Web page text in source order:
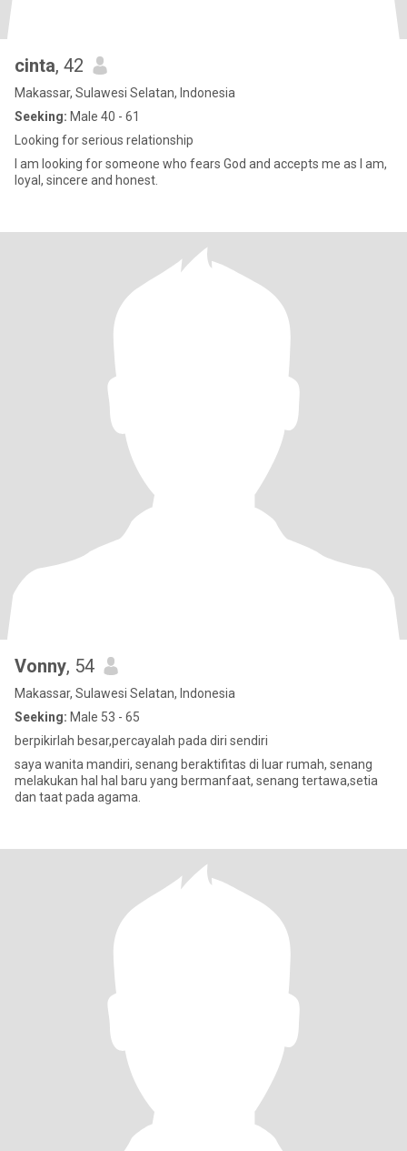
cinta, 42
Makassar, Sulawesi Selatan, Indonesia
Seeking: Male 40 - 61
Looking for serious relationship
I am looking for someone who fears God and accepts me as I am,
loyal, sincere and honest.
Vonny, 54
Makassar, Sulawesi Selatan, Indonesia
Seeking: Male 53 - 65
berpikirlah besar,percayalah pada diri sendiri
saya wanita mandiri, senang beraktifitas di luar rumah, senang
melakukan hal hal baru yang bermanfaat, senang tertawa,setia
dan taat pada agama.